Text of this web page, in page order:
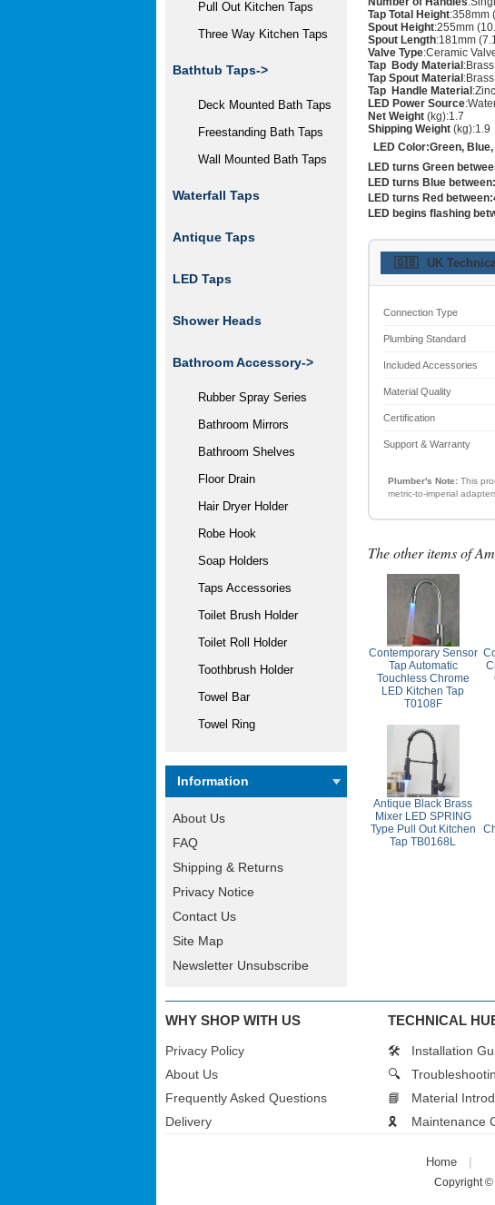
Pull Out Kitchen Taps
Three Way Kitchen Taps
Bathtub Taps->
Deck Mounted Bath Taps
Freestanding Bath Taps
Wall Mounted Bath Taps
Waterfall Taps
Antique Taps
LED Taps
Shower Heads
Bathroom Accessory->
Rubber Spray Series
Bathroom Mirrors
Bathroom Shelves
Floor Drain
Hair Dryer Holder
Robe Hook
Soap Holders
Taps Accessories
Toilet Brush Holder
Toilet Roll Holder
Toothbrush Holder
Towel Bar
Towel Ring
Information
About Us
FAQ
Shipping & Returns
Privacy Notice
Contact Us
Site Map
Newsletter Unsubscribe
Tap Total Height:358mm
Spout Height:255mm
Spout Length:181mm
Valve Type:Ceramic
Tap Body Material:Brass
Tap Spout Material:Brass
Tap Handle Material
LED Power Source
Net Weight (kg):1.7
Shipping Weight (kg):1.9
LED Color:Green,
LED turns Green
LED turns Blue
LED turns Red
LED begins flashing
🇬🇧 UK
Connection Type
Plumbing Standard
Included Accessories
Material Quality
Certification
Support & Warranty
Plumber's Note: This
metric-to-imperial
The other items of
Contemporary Sensor
Tap Automatic
Touchless Chrome
LED Kitchen Tap
T0108F
Antique Black Brass
Mixer LED SPRING
Type Pull Out Kitchen
Tap TB0168L
WHY SHOP WITH US
Privacy Policy
About Us
Frequently Asked Questions
Delivery
TECHNICAL
🛠️
Installation
🔍
📘
Material
🎗️
Maintenance
Home
Copyright ©